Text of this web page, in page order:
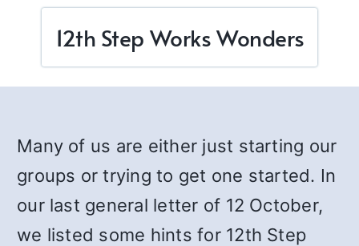
12th Step Works Wonders
Many of us are either just starting our
groups or trying to get one started. In
our last general letter of 12 October,
we listed some hints for 12th Step